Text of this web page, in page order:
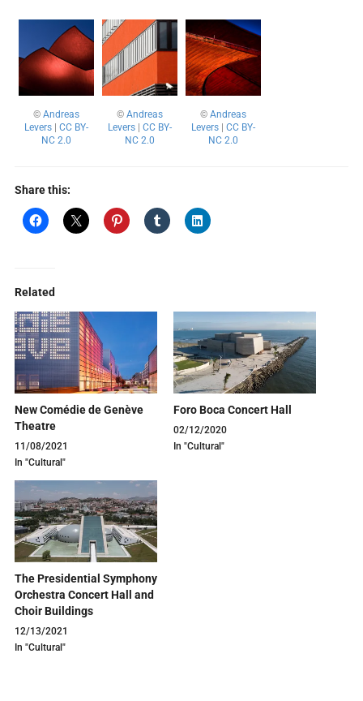
© Andreas
Levers| CC BY-
NC 2.0
© Andreas
Levers| CC BY-
NC 2.0
©Andreas
Levers |CC BY-
NC 2.0
Share this:
Related
New Comédie de Genève
Theatre
11/08/2021
In "Cultural"
Foro Boca Concert Hall
02/12/2020
In "Cultural"
The Presidential Symphony
Orchestra Concert Hall and
Choir Buildings
12/13/2021
In "Cultural"